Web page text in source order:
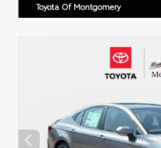
Toyota Of Montgomery